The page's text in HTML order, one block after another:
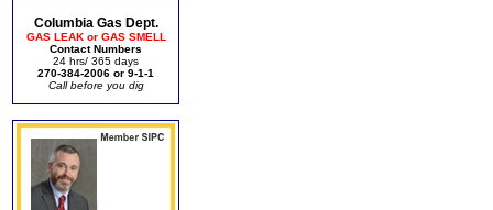
Columbia Gas Dept.
GAS LEAK or GAS SMELL
Contact Numbers
24 hrs/ 365 days
270-384-2006 or 9-1-1
Call before you dig